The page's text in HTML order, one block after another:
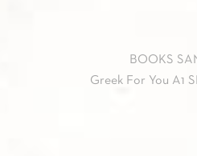
BOOKS
Greek For You A1